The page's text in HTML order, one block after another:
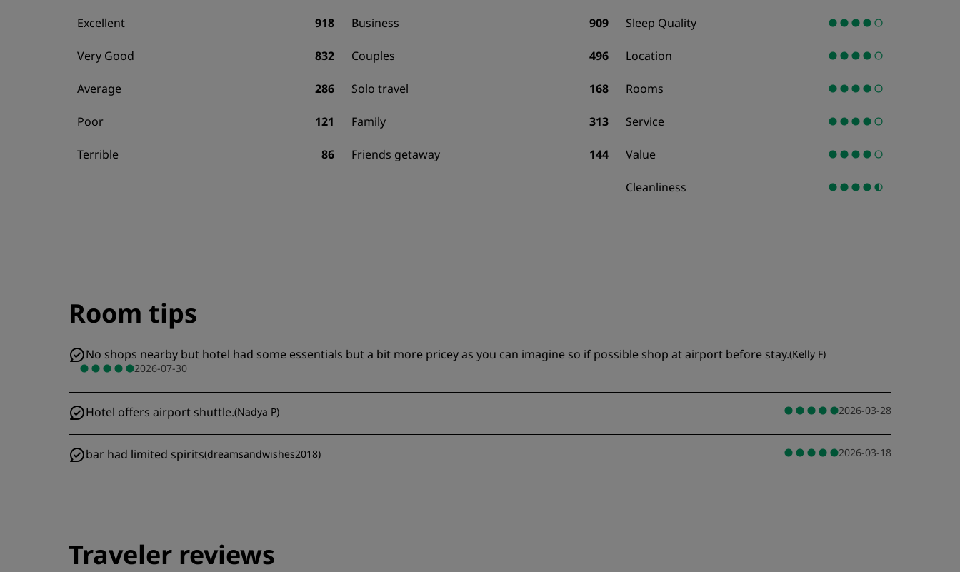
Excellent 918
Very Good 832
Average 286
Poor 121
Terrible 86
Business 909
Couples 496
Solo travel 168
Family 313
Friends getaway 144
Sleep Quality
Location
Rooms
Service
Value
Cleanliness
Room tips
No shops nearby but hotel had some essentials but a bit more pricey as you can imagine so if possible shop at airport before stay.(Kelly F)
2026-07-30
Hotel offers airport shuttle.(Nadya P) 2026-03-28
bar had limited spirits(dreamsandwishes2018) 2026-03-18
Traveler reviews